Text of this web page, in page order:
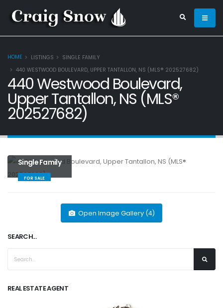
HOME LISTINGS
SINGLE FAMILY
440 WESTWOOD BOULEVARD, UPPER TANTALLON, NS (MLS® 202527682)
440 Westwood Boulevard,
Upper Tantallon, NS (MLS®
202527682)
Single Family
FOR SALE
Open Image Gallery (4)
SEARCH...
REAL ESTATE AGENT